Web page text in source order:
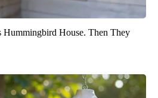
House. Then They